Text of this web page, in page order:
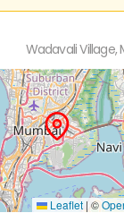
Wadavali
Leaflet | ©
minimal wear
flawlessly
Well-maintained
and looks almost
new